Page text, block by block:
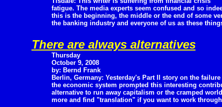
fatigue. The media experts seem confused and so
this is the beginning, the middle or the end of some
the banking industry and everyone of us as these
There are always alternatives
Thursday
October 9, 2008
by: Bernd Frank
Berlin, Germany: Yesterday's Part II story on the failure
the economic system prompted this interesting
alternative to run away capitalism or the cramped
more and find "translation" if you want to work